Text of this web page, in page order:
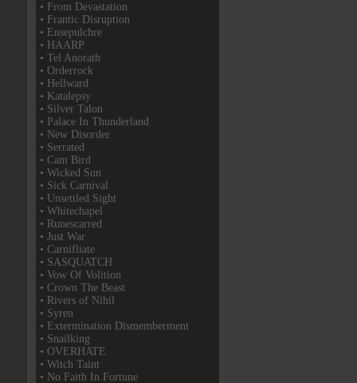
• From Devastation
• Frantic Disruption
• Ensepulchre
• HAARP
• Tel Anorath
• Orderrock
• Hellward
• Katalepsy
• Silver Talon
• Palace In Thunderland
• New Disorder
• Serrated
• Cam Bird
• Wicked Sun
• Sick Carnival
• Unsettled Sight
• Whitechapel
• Runescarred
• Just War
• Carnifliate
• SASQUATCH
• Vow Of Volition
• Crown The Beast
• Rivers of Nihil
• Syren
• Extermination Dismemberment
• Snailking
• OVERHATE
• Witch Taint
• No Faith In Fortune